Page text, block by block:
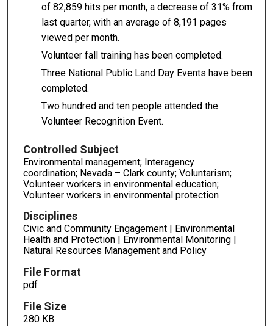
of 82,859 hits per month, a decrease of 31% from
last quarter, with an average of 8,191 pages
viewed per month.
Volunteer fall training has been completed.
Three National Public Land Day Events have been
completed.
Two hundred and ten people attended the
Volunteer Recognition Event.
Controlled Subject
Environmental management; Interagency
coordination; Nevada – Clark county; Voluntarism;
Volunteer workers in environmental education;
Volunteer workers in environmental protection
Disciplines
Civic and Community Engagement | Environmental
Health and Protection | Environmental Monitoring |
Natural Resources Management and Policy
File Format
pdf
File Size
280 KB